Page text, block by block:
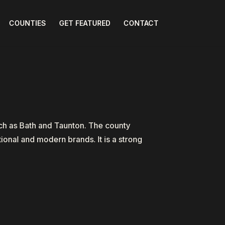
COUNTIES GET FEATURED CONTACT
as Bath and Taunton. The county
and modern brands. It is a strong